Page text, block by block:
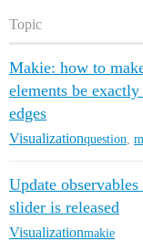
Topic
Makie: how to
elements be
edges
Visualizationquestion
Update
slider is released
Visualizationmakie